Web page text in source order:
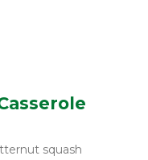
squash